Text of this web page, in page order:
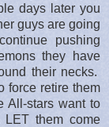
days later you
guys are going
pushing
they have
their necks.
force retire them
All-stars want to
them come